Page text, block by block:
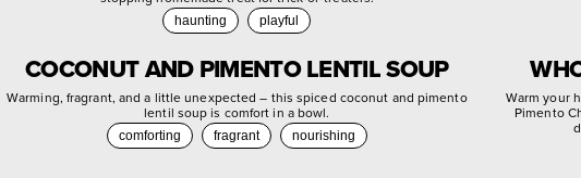
haunting playful
COCONUT AND PIMENTO LENTIL SOUP
Warming, fragrant, and a little unexpected – this spiced coconut and pimento
lentil soup is comfort in a bowl.
comforting fragrant nourishing
Warm your
Pimento